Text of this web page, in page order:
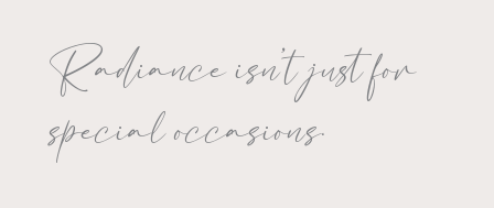
Radiance isn’t just for
special occasions.